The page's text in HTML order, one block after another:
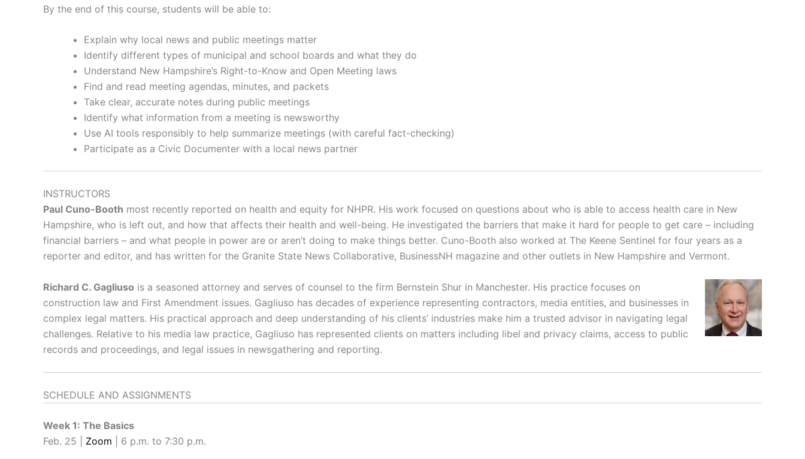
By the end of this course, students will be able to:
Explain why local news and public meetings matter
Identify different types of municipal and school boards and what they do
Understand New Hampshire’s Right-to-Know and Open Meeting laws
Find and read meeting agendas, minutes, and packets
Take clear, accurate notes during public meetings
Identify what information from a meeting is newsworthy
Use AI tools responsibly to help summarize meetings (with careful fact-checking)
Participate as a Civic Documenter with a local news partner
INSTRUCTORS
Paul Cuno-Booth most recently reported on health and equity for NHPR. His work focused on questions about who is able to access health care in New
Hampshire, who is left out, and how that affects their health and well-being. He investigated the barriers that make it hard for people to get care – including
financial barriers – and what people in power are or aren’t doing to make things better. Cuno-Booth also worked at The Keene Sentinel for four years as a
reporter and editor, and has written for the Granite State News Collaborative, BusinessNH magazine and other outlets in New Hampshire and Vermont.
Richard C. Gagliuso is a seasoned attorney and serves of counsel to the firm Bernstein Shur in Manchester. His practice focuses on
construction law and First Amendment issues. Gagliuso has decades of experience representing contractors, media entities, and businesses in
complex legal matters. His practical approach and deep understanding of his clients’ industries make him a trusted advisor in navigating legal
challenges. Relative to his media law practice, Gagliuso has represented clients on matters including libel and privacy claims, access to public
records and proceedings, and legal issues in newsgathering and reporting.
SCHEDULE AND ASSIGNMENTS
Week 1: The Basics
Feb. 25 | Zoom | 6 p.m. to 7:30 p.m.